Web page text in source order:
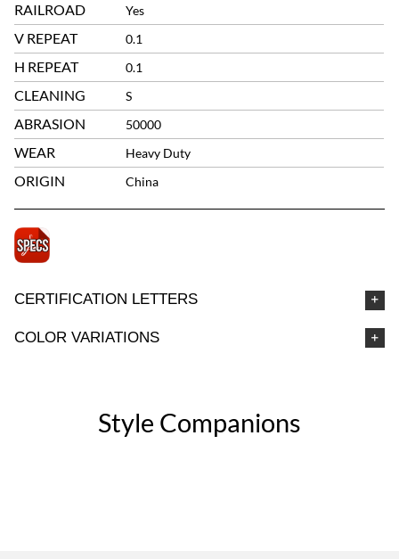
RAILROAD Yes
V REPEAT 0.1
H REPEAT 0.1
CLEANING S
ABRASION 50000
WEAR Heavy Duty
ORIGIN China
CERTIFICATION LETTERS
COLOR VARIATIONS
Style Companions